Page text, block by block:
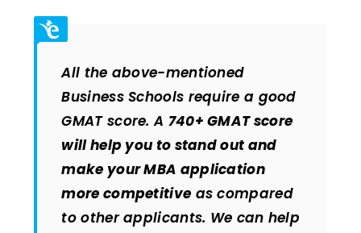
All the above-mentioned
Business Schools require a good
GMAT score. A 740+ GMAT score
will help you to stand out and
make your MBA application
more competitive as compared
to other applicants. We can help